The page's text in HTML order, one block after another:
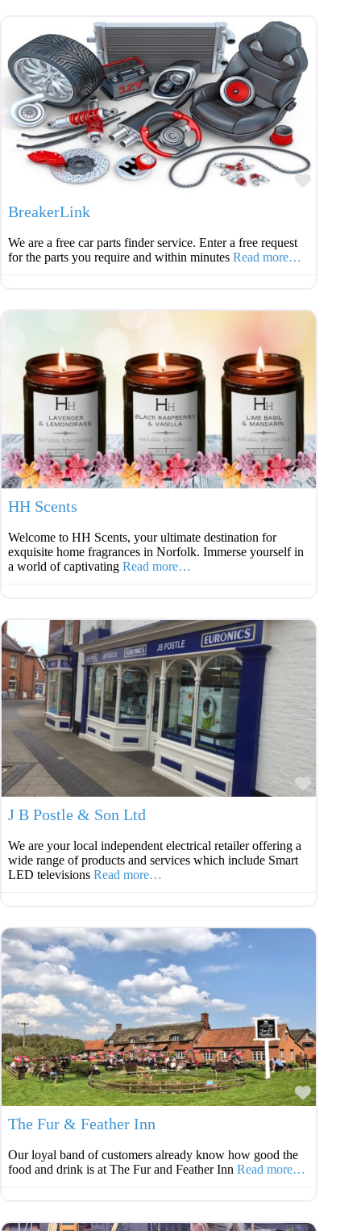
BreakerLink
We are a free car parts finder service. Enter a free request
for the parts you require and within minutes Read more…
HH Scents
Welcome to HH Scents, your ultimate destination for
exquisite home fragrances in Norfolk. Immerse yourself in
a world of captivating Read more…
J B Postle & Son Ltd
We are your local independent electrical retailer offering a
wide range of products and services which include Smart
LED televisions Read more…
The Fur & Feather Inn
Our loyal band of customers already know how good the
food and drink is at The Fur and Feather Inn Read more…